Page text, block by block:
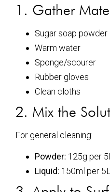
1. Gather
Sugar soap
Warm water
Sponge/scourer
Rubber gloves
Clean cloths
2. Mix the
For general cleaning:
Powder: 125g per
Liquid: 150ml per